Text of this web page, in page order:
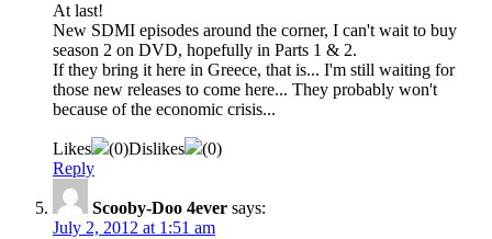
At last!
New SDMI episodes around the corner, I can't wait to buy
season 2 on DVD, hopefully in Parts 1 & 2.
If they bring it here in Greece, that is... I'm still waiting for
those new releases to come here... They probably won't
because of the economic crisis...
Likes (0)Dislikes (0)
Reply
Scooby-Doo 4ever says:
July 2, 2012 at 1:51 am